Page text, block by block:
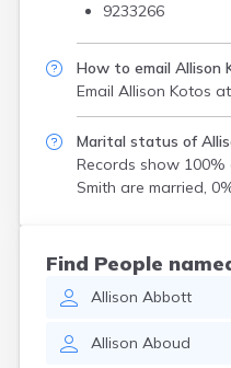
9233266
How to email Allison
Email Allison Kotos at
Marital status of
Records show 100%
Smith are married,
Find People
Allison Abbott
Allison Aboud